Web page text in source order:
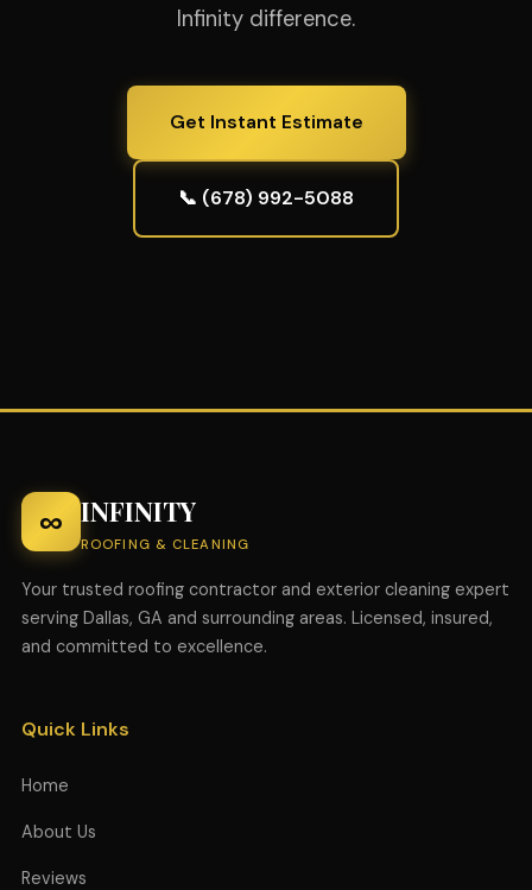
Infinity difference.
Get Instant Estimate
📞 (678) 992-5088
∞ INFINITY
ROOFING & CLEANING
Your trusted roofing contractor and exterior cleaning expert
serving Dallas, GA and surrounding areas. Licensed, insured,
and committed to excellence.
Quick Links
Home
About Us
Reviews